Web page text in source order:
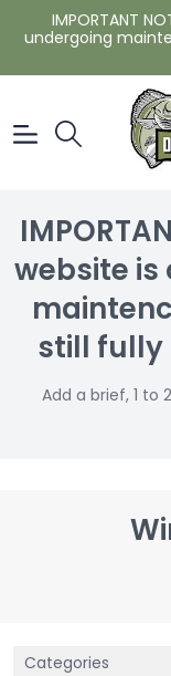
IMPORTANT
undergoing
website
still fully
Add a brief, 1
Categories